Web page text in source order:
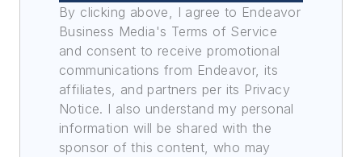
By clicking above, I agree to Endeavor
Business Media's Terms of Service
and consent to receive promotional
communications from Endeavor, its
affiliates, and partners per its Privacy
Notice. I also understand my personal
information will be shared with the
sponsor of this content, who may